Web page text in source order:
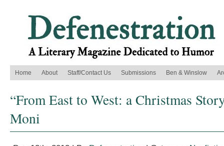
Home About Staff/Contact Us Submissions Ben & Winslow
“From East to West: a Christmas
Moni